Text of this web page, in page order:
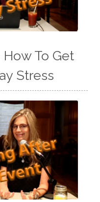
To Get
Stress